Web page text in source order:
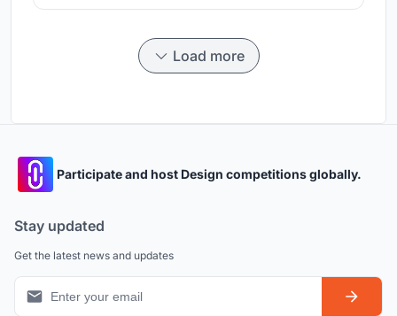
Load more
Participate and host Design competitions globally.
Stay updated
Get the latest news and updates